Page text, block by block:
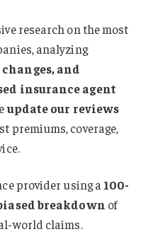
research on the most
analyzing
and
insurance agent
update our reviews
premiums, coverage,
provider using a 100-
breakdown of
world claims.